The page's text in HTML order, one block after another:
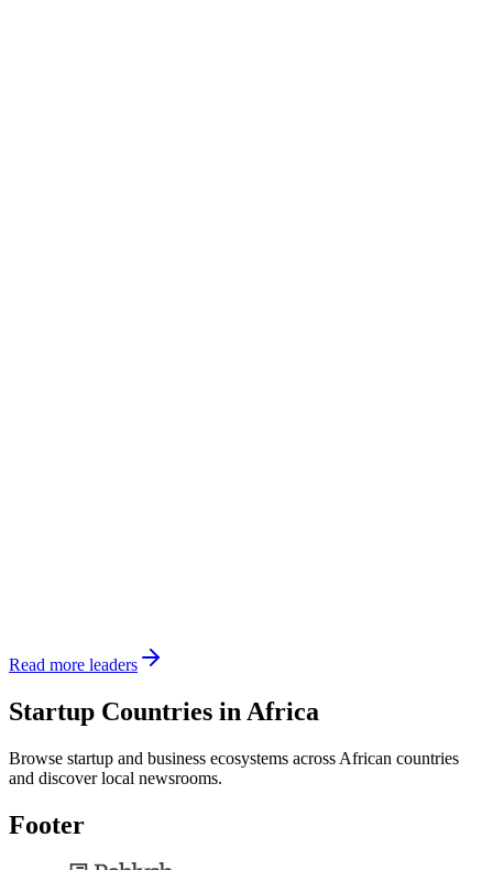
Read more leaders
Startup Countries in Africa
Browse startup and business ecosystems across African countries
and discover local newsrooms.
Footer